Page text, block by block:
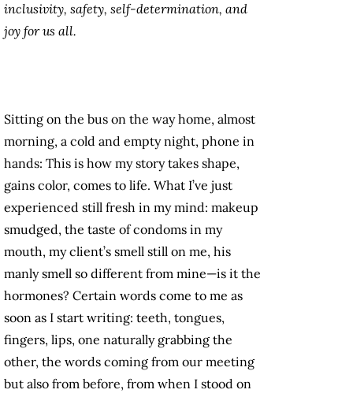
inclusivity, safety, self-determination, and
joy for us all.
Sitting on the bus on the way home, almost
morning, a cold and empty night, phone in
hands: This is how my story takes shape,
gains color, comes to life. What I’ve just
experienced still fresh in my mind: makeup
smudged, the taste of condoms in my
mouth, my client’s smell still on me, his
manly smell so different from mine—is it the
hormones? Certain words come to me as
soon as I start writing: teeth, tongues,
fingers, lips, one naturally grabbing the
other, the words coming from our meeting
but also from before, from when I stood on